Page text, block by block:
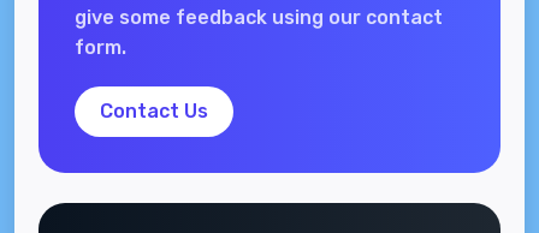
give some feedback using our contact
form.
Contact Us